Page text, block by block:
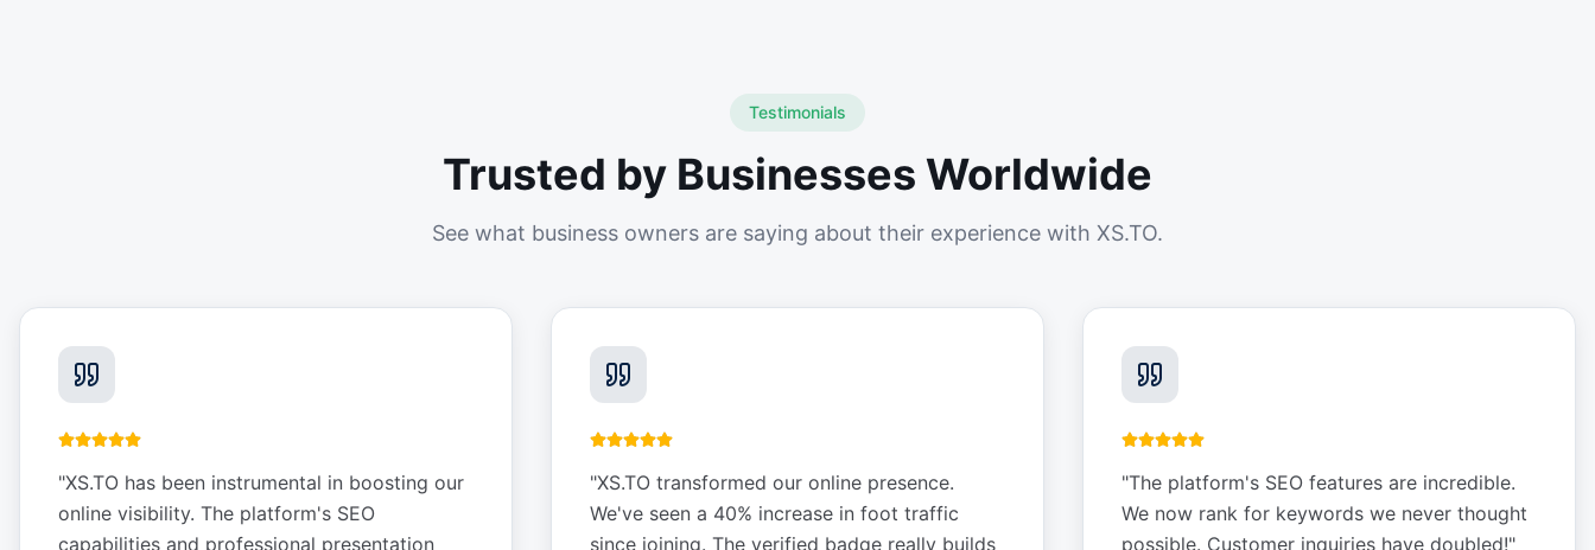
Testimonials
Trusted by Businesses Worldwide
See what business owners are saying about their experience with XS.TO.
"XS.TO has been instrumental in boosting our
online visibility. The platform's SEO
capabilities and professional presentation
"XS.TO transformed our online presence.
We've seen a 40% increase in foot traffic
since joining. The verified badge really builds
"The platform's SEO features are incredible.
We now rank for keywords we never thought
possible. Customer inquiries have doubled!"